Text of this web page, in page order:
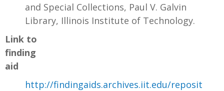
and Special Collections, Paul V. Galvin
Library, Illinois Institute of Technology.
Link to
finding
aid
http://findingaids.archives.iit.edu/reposit